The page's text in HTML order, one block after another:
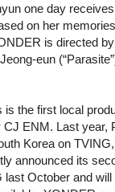
one day
on her
is directed
eun
the first local
ENM. Last year,
Korea on
announced its
October and